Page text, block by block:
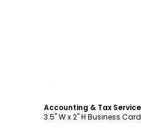
3.5" W x 2" H Business Card